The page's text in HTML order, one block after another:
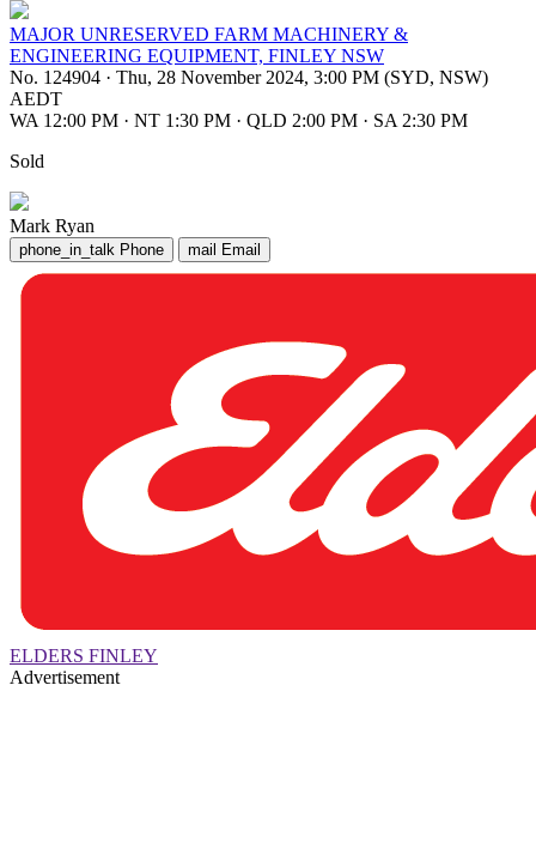
MAJOR UNRESERVED FARM MACHINERY &
ENGINEERING EQUIPMENT, FINLEY NSW
No. 124904 · Thu, 28 November 2024, 3:00 PM (SYD, NSW)
AEDT
WA 12:00 PM · NT 1:30 PM · QLD 2:00 PM · SA 2:30 PM
Sold
Mark Ryan
phone_in_talk Phone mail Email
ELDERS FINLEY
Advertisement